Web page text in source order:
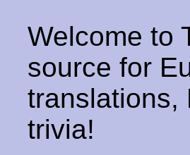
Welcome to
source for
translations,
trivia!